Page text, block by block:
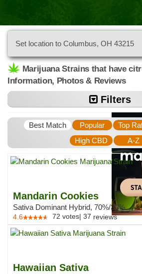
Set location to Columbus, OH 43215
Marijuana Strains that have
Information, Photos & Reviews
Filters
Best Match Popular Top
High CBD
A-Z
Mandarin Cookies
Sativa Dominant Hybrid, 70%/30%
4.6 72 votes| 37 reviews
Hawaiian Sativa